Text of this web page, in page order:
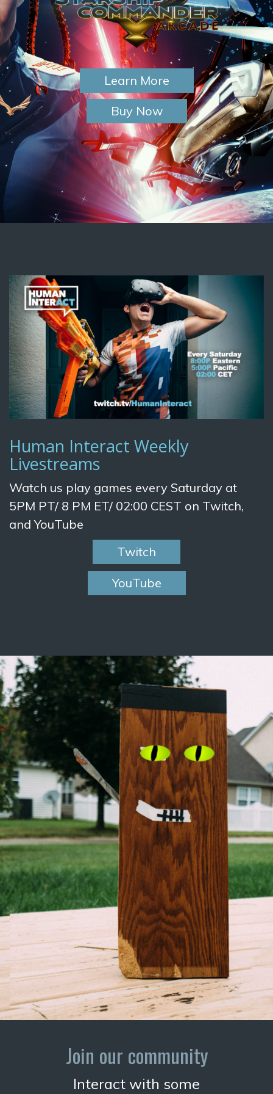
Learn More
Buy Now
Human Interact Weekly
Livestreams
Watch us play games every Saturday at
5PM PT/ 8 PM ET/ 02:00 CEST on Twitch,
and YouTube
Twitch
YouTube
Join our community
Interact with some